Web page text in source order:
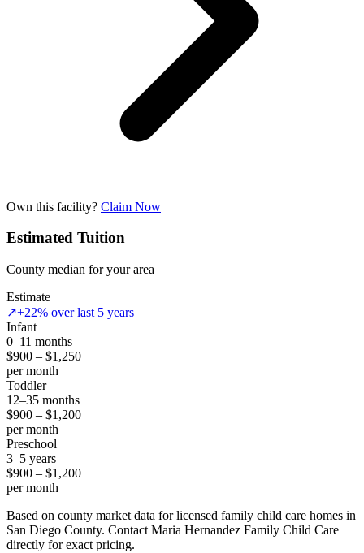
Own this facility? Claim Now
Estimated Tuition
County median for your area
Estimate
↗+22% over last 5 years
Infant
0–11 months
$900 – $1,250
per month
Toddler
12–35 months
$900 – $1,200
per month
Preschool
3–5 years
$900 – $1,200
per month
Based on county market data for licensed family child care homes in
San Diego County. Contact Maria Hernandez Family Child Care
directly for exact pricing.